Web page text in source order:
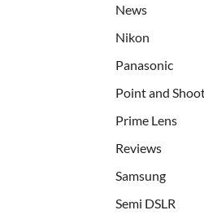
News
Nikon
Panasonic
Point and
Prime Lens
Reviews
Samsung
Semi DSLR